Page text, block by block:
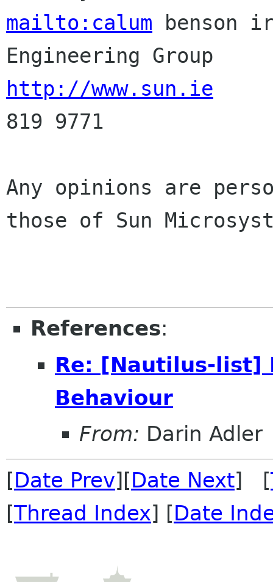
mailto:calum benson
http://www.sun.ie
819 9771
Any opinions are
those of Sun
References:
Re: [Nautilus-list]
Behaviour
From: Darin Adler
[Date Prev][Date Next] [
[Thread Index] [Date